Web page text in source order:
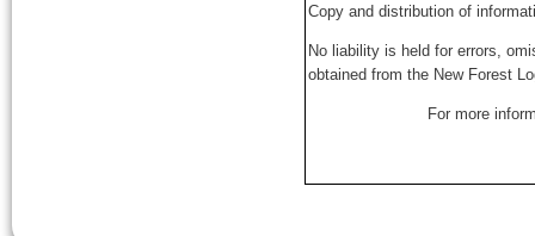
Copy and distribution of
No liability is held for errors,
obtained from the New Forest
For more